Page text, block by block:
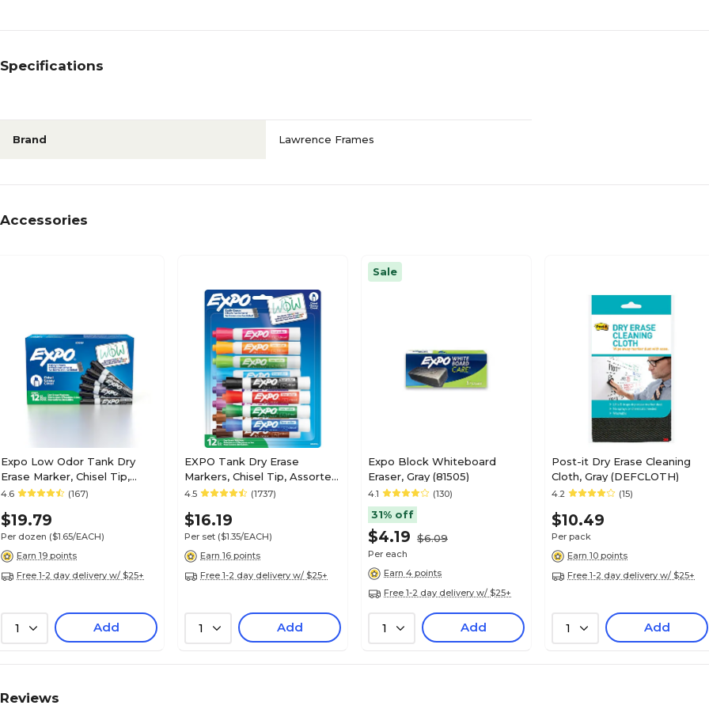
Specifications
Brand Lawrence Frames
Accessories
Expo Low Odor Tank Dry
Erase Marker, Chisel Tip,
Black, 12/Pack (80001)
4.6 (167)
$19.79
Per dozen ($1.65/EACH)
Earn 19 points
Free 1-2 day delivery w/ $25+
1 Add
EXPO Tank Dry Erase
Markers, Chisel Tip, Assorted
Colors, 12/Pack (80699)
4.5 (1737)
$16.19
Per set ($1.35/EACH)
Earn 16 points
Free 1-2 day delivery w/ $25+
1 Add
Sale
Expo Block Whiteboard
Eraser, Gray (81505)
4.1 (130)
31% off
$4.19 $6.09
Per each
Earn 4 points
Free 1-2 day delivery w/ $25+
1 Add
Post-it Dry Erase Cleaning
Cloth, Gray (DEFCLOTH)
4.2 (15)
$10.49
Per pack
Earn 10 points
Free 1-2 day delivery w/ $25+
1 Add
Reviews